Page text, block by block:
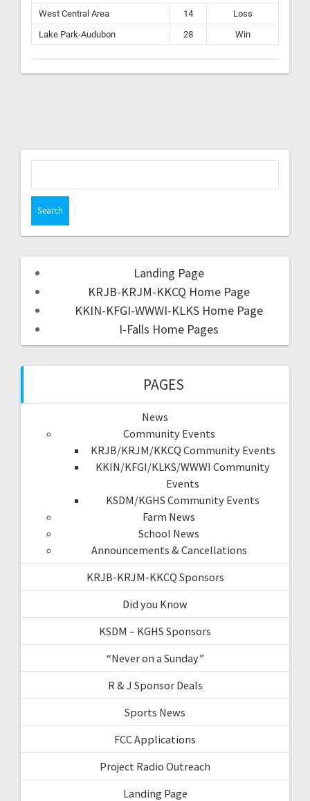
West Central Area 14
Loss
Lake Park-Audubon
28 Win
Landing Page
KRJB-KRJM-KKCQ Home Page
KKIN-KFGI-WWWI-KLKS Home Page
I-Falls Home Pages
PAGES
News
Community Events
KRJB/KRJM/KKCQ Community Events
KKIN/KFGI/KLKS/WWWI Community
Events
KSDM/KGHS Community Events
Farm News
School News
Announcements & Cancellations
KRJB-KRJM-KKCQ Sponsors
Did you Know
KSDM – KGHS Sponsors
“Never on a Sunday”
R & J Sponsor Deals
Sports News
FCC Applications
Project Radio Outreach
Landing Page